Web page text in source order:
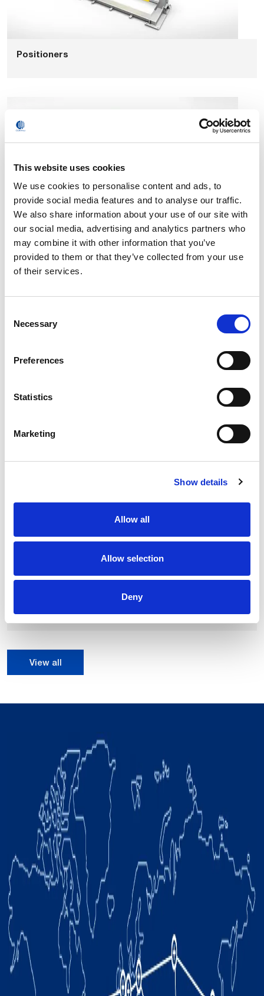
This website uses cookies
We use cookies to personalise content and ads, to
provide social media features and to analyse our traffic.
We also share information about your use of our site with
our social media, advertising and analytics partners who
may combine it with other information that you’ve
provided to them or that they’ve collected from your use
of their services.
Selection
Necessary
Preferences
Statistics
Marketing
Show details
Allow all
Allow selection
Deny
Positioners
External Axes
2997 mm
Repeatability:0.15 mm
View all